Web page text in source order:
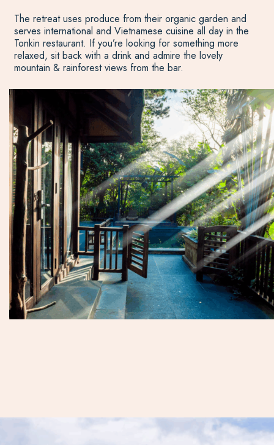
The retreat uses produce from their organic garden and
serves international and Vietnamese cuisine all day in the
Tonkin restaurant. If you’re looking for something more
relaxed, sit back with a drink and admire the lovely
mountain & rainforest views from the bar.